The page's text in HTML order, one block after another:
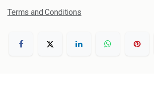
Terms and Conditions